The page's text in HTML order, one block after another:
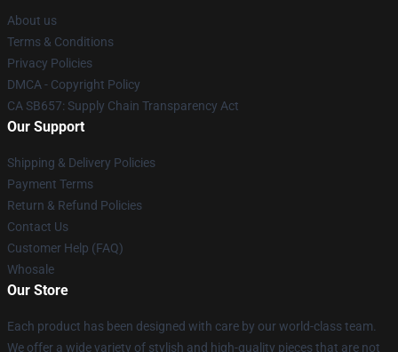
About us
Terms & Conditions
Privacy Policies
DMCA - Copyright Policy
CA SB657: Supply Chain Transparency Act
Our Support
Shipping & Delivery Policies
Payment Terms
Return & Refund Policies
Contact Us
Customer Help (FAQ)
Whosale
Our Store
Each product has been designed with care by our world-class team.
We offer a wide variety of stylish and high-quality pieces that are not